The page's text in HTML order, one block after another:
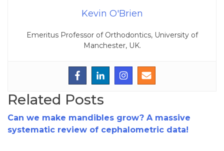
Kevin O'Brien
Emeritus Professor of Orthodontics, University of
Manchester, UK.
Related Posts
Can we make mandibles grow? A massive
systematic review of cephalometric data!